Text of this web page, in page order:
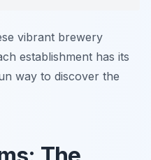
vibrant brewery
establishment has its
way to discover the